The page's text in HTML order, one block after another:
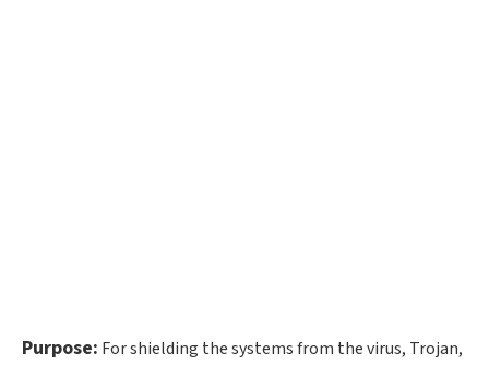
Purpose: For shielding the systems from the virus, Trojan,